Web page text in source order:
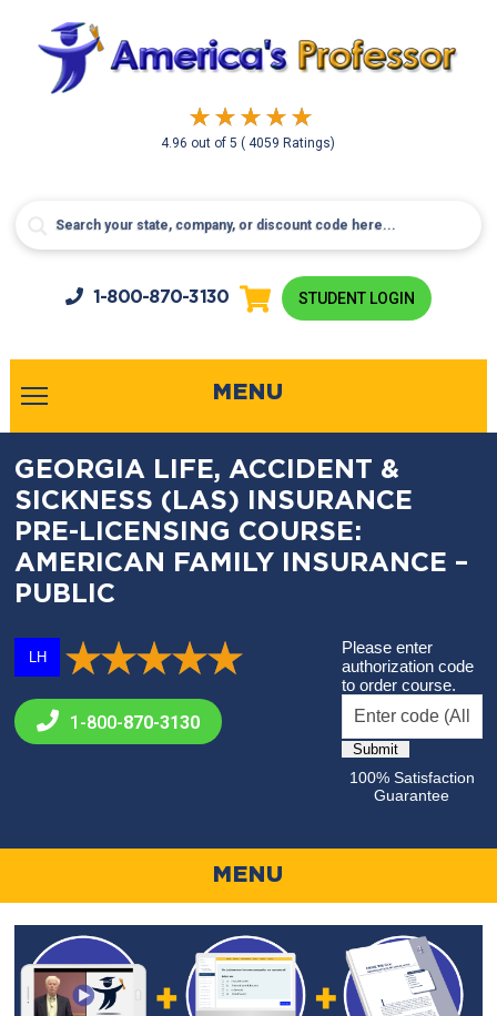
4.96 out of5( 4059 Ratings)
1-800-870-3130 STUDENT LOGIN
MENU
GEORGIA LIFE, ACCIDENT &
SICKNESS (LAS) INSURANCE
PRE-LICENSING COURSE:
AMERICAN FAMILY INSURANCE –
PUBLIC
LH
1-800-870-3130
Please enter
authorization code
to order course.
100% Satisfaction
Guarantee
MENU